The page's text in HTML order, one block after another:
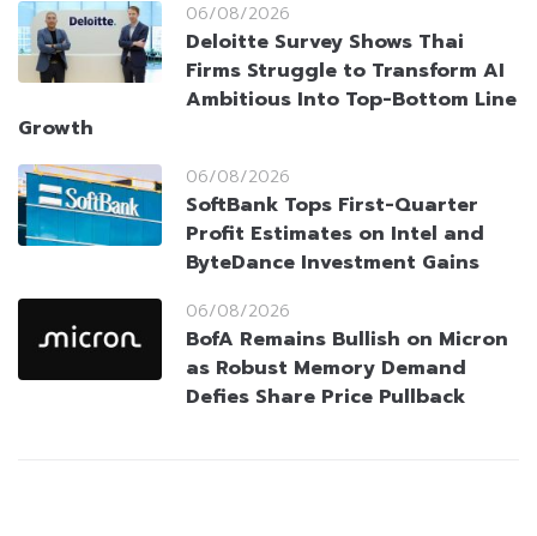
06/08/2026
Deloitte Survey Shows Thai
Firms Struggle to Transform AI
Ambitious Into Top-Bottom Line
Growth
06/08/2026
SoftBank Tops First-Quarter
Profit Estimates on Intel and
ByteDance Investment Gains
06/08/2026
BofA Remains Bullish on Micron
as Robust Memory Demand
Defies Share Price Pullback